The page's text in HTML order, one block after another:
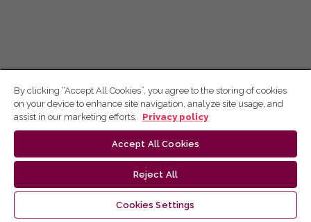
By clicking “Accept All Cookies”, you agree to the storing of cookies
on your device to enhance site navigation, analyze site usage, and
assist in our marketing efforts.
Privacy policy
Accept All Cookies
Reject All
Cookies Settings